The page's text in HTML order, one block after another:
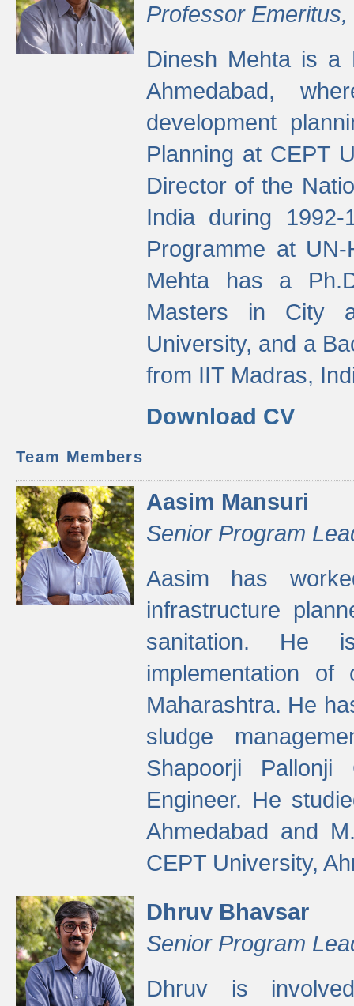
Professor
Dinesh Mehta is a
Ahmedabad,
development
Planning at CEPT
Director of the
India during
Programme at
Mehta has a
Masters in City
University, and a
from IIT Madras,
Download CV
Team Members
Aasim Mansuri
Senior Program
Aasim has
infrastructure
sanitation. He
implementation
Maharashtra. He
sludge
Shapoorji
Engineer. He
Ahmedabad and
CEPT University,
Dhruv Bhavsar
Senior Program
Dhruv is